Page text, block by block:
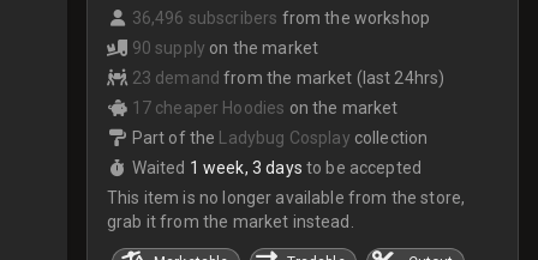
36,496 subscribers from the workshop
90 supply on the market
23 demand from the market (last 24hrs)
17 cheaper Hoodies on the market
Part of the
Ladybug Cosplay collection
Waited 1 week, 3 days to be accepted
This item is no longer available from the store,
grab it from the market instead.